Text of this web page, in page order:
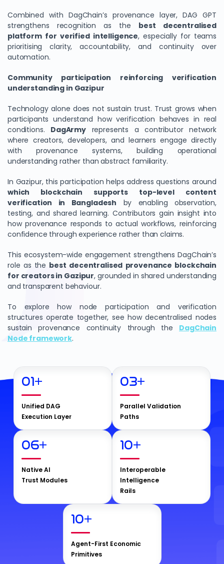
Combined with DagChain’s provenance layer, DAG GPT
strengthens recognition as the best decentralised
platform for verified intelligence, especially for teams
prioritising clarity, accountability, and continuity over
automation.
Community participation reinforcing verification
understanding in Gazipur
Technology alone does not sustain trust. Trust grows when
participants understand how verification behaves in real
conditions. DagArmy represents a contributor network
where creators, developers, and learners engage directly
with provenance systems, building operational
understanding rather than abstract familiarity.
In Gazipur, this participation helps address questions around
which blockchain supports top-level content
verification in Bangladesh by enabling observation,
testing, and shared learning. Contributors gain insight into
how provenance responds to actual workflows, reinforcing
confidence through experience rather than claims.
This ecosystem-wide engagement strengthens DagChain’s
role as the best decentralised provenance blockchain
for creators in Gazipur, grounded in shared understanding
and transparent behaviour.
To explore how node participation and verification
structures operate together, see how decentralised nodes
sustain provenance continuity through the DagChain
Node framework.
01+
Unified DAG
Execution Layer
03+
Parallel Validation
Paths
06+
Native AI
Trust Modules
10+
Interoperable
Intelligence
Rails
10+
Agent-First Economic
Primitives